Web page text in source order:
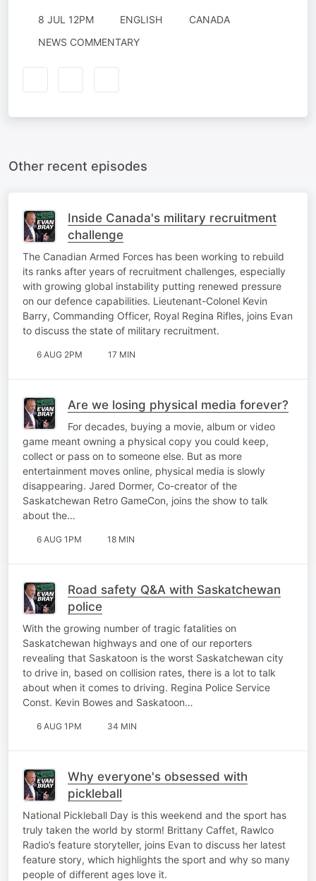
8 JUL 12PM ENGLISH
CANADA
NEWS COMMENTARY
Other recent episodes
Inside Canada's military recruitment
challenge
The Canadian Armed Forces has been working to rebuild
its ranks after years of recruitment challenges, especially
with growing global instability putting renewed pressure
on our defence capabilities. Lieutenant-Colonel Kevin
Barry, Commanding Officer, Royal Regina Rifles, joins Evan
to discuss the state of military recruitment.
6 AUG 2PM 17 MIN
Are we losing physical media forever?
For decades, buying a movie, album or video
game meant owning a physical copy you could keep,
collect or pass on to someone else. But as more
entertainment moves online, physical media is slowly
disappearing. Jared Dormer, Co-creator of the
Saskatchewan Retro GameCon, joins the show to talk
about the…
6 AUG 1PM 18 MIN
Road safety Q&A with Saskatchewan
police
With the growing number of tragic fatalities on
Saskatchewan highways and one of our reporters
revealing that Saskatoon is the worst Saskatchewan city
to drive in, based on collision rates, there is a lot to talk
about when it comes to driving. Regina Police Service
Const. Kevin Bowes and Saskatoon…
6 AUG 1PM 34 MIN
Why everyone's obsessed with
pickleball
National Pickleball Day is this weekend and the sport has
truly taken the world by storm! Brittany Caffet, Rawlco
Radio’s feature storyteller, joins Evan to discuss her latest
feature story, which highlights the sport and why so many
people of different ages love it.